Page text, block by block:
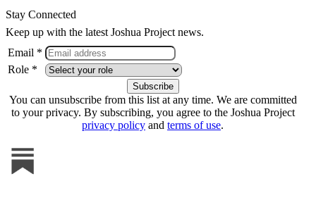
Stay Connected
Keep up with the latest Joshua Project news.
Email *
Role *
You can unsubscribe from this list at any time. We are committed
to your privacy. By subscribing, you agree to the Joshua Project
privacy policy and terms of use.